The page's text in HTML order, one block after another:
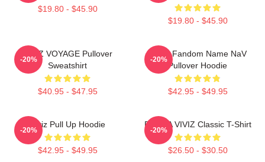
$19.80 - $45.90
$19.80 - $45.90
VIVIZ VOYAGE Pullover
Sweatshirt
$40.95 - $47.95
-20%
VIVIZ Fandom Name NaV
Pullover Hoodie
$42.95 - $49.95
-20%
Viviz Pull Up Hoodie
$42.95 - $49.95
-20%
EUNHA VIVIZ Classic T-Shirt
$26.50 - $30.50
-20%